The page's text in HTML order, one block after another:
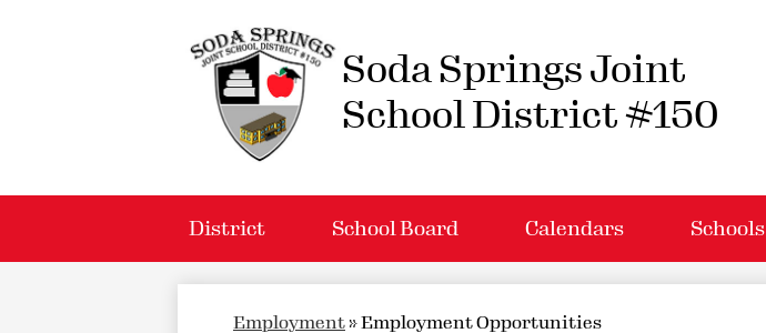
Soda Springs Joint
School District #150
District School Board Calendars Schools
Employment »Employment Opportunities